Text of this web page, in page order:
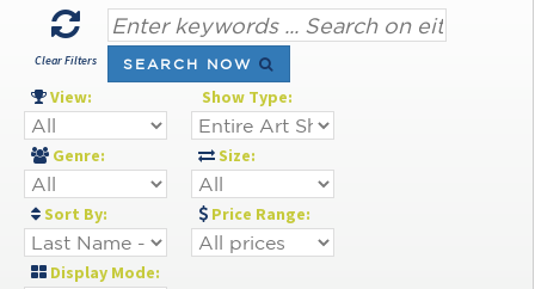
Clear Filters SEARCH NOW
View: Show Type:
Genre: Size:
Sort By: Price Range:
Display Mode: